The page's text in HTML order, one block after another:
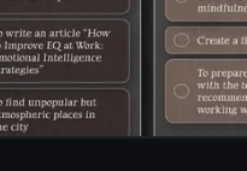
tasks and columns on the
drop between and within
names to match your